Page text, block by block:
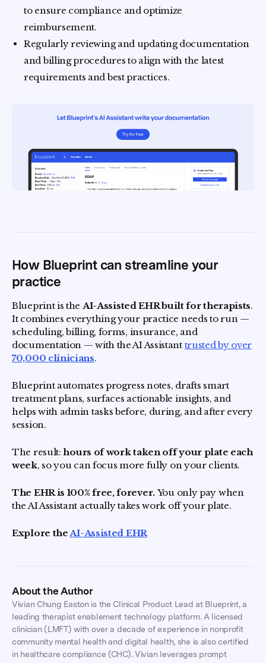
to ensure compliance and optimize
reimbursement.
Regularly reviewing and updating documentation
and billing procedures to align with the latest
requirements and best practices.
How Blueprint can streamline your
practice
Blueprint is the AI-Assisted EHR built for therapists.
It combines everything your practice needs to run —
scheduling, billing, forms, insurance, and
documentation — with the AI Assistant trusted by over
70,000 clinicians.
Blueprint automates progress notes, drafts smart
treatment plans, surfaces actionable insights, and
helps with admin tasks before, during, and after every
session.
The result:hours of work taken off your plate each
week, so you can focus more fully on your clients.
The EHR is 100% free, forever. You only pay when
the AI Assistant actually takes work off your plate.
Explore theAI-Assisted EHR
About the Author
Vivian Chung Easton is the Clinical Product Lead at Blueprint, a
leading therapist enablement technology platform. A licensed
clinician (LMFT) with over a decade of experience in nonprofit
community mental health and digital health, she is also certified
in healthcare compliance (CHC). Vivian leverages prompt